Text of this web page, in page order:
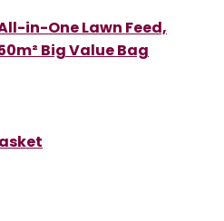
in-One Lawn Feed,
Big Value Bag